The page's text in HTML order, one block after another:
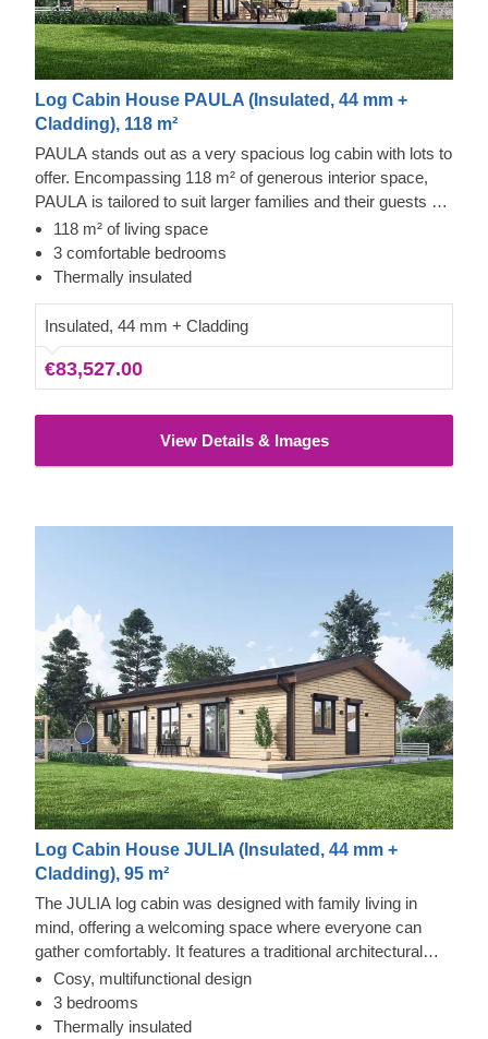
Log Cabin House PAULA (Insulated, 44 mm +
Cladding), 118 m²
PAULA stands out as a very spacious log cabin with lots to
offer. Encompassing 118 m² of generous interior space,
PAULA is tailored to suit larger families and their guests as
well. Maybe the optional terrace will help create even more
precious memories together?
118 m² of living space
3 comfortable bedrooms
Thermally insulated
Insulated, 44 mm + Cladding
€83,527.00
View Details & Images
Log Cabin House JULIA (Insulated, 44 mm +
Cladding), 95 m²
The JULIA log cabin was designed with family living in
mind, offering a welcoming space where everyone can
gather comfortably. It features a traditional architectural
shape combined with a sturdy build and thoughtful design
touches. If you appreciate classic style, this property
provides a solid foundation for creating a warm, inviting
Cosy, multifunctional design
3 bedrooms
Thermally insulated